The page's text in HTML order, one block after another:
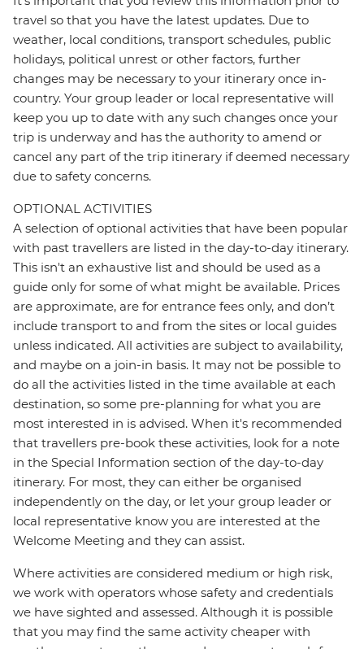
travel so that you have the latest updates. Due to
weather, local conditions, transport schedules, public
holidays, political unrest or other factors, further
changes may be necessary to your itinerary once in-
country. Your group leader or local representative will
keep you up to date with any such changes once your
trip is underway and has the authority to amend or
cancel any part of the trip itinerary if deemed necessary
due to safety concerns.
OPTIONAL ACTIVITIES
A selection of optional activities that have been popular
with past travellers are listed in the day-to-day itinerary.
This isn't an exhaustive list and should be used as a
guide only for some of what might be available. Prices
are approximate, are for entrance fees only, and don’t
include transport to and from the sites or local guides
unless indicated. All activities are subject to availability,
and maybe on a join-in basis. It may not be possible to
do all the activities listed in the time available at each
destination, so some pre-planning for what you are
most interested in is advised. When it's recommended
that travellers pre-book these activities, look for a note
in the Special Information section of the day-to-day
itinerary. For most, they can either be organised
independently on the day, or let your group leader or
local representative know you are interested at the
Welcome Meeting and they can assist.
Where activities are considered medium or high risk,
we work with operators whose safety and credentials
we have sighted and assessed. Although it is possible
that you may find the same activity cheaper with